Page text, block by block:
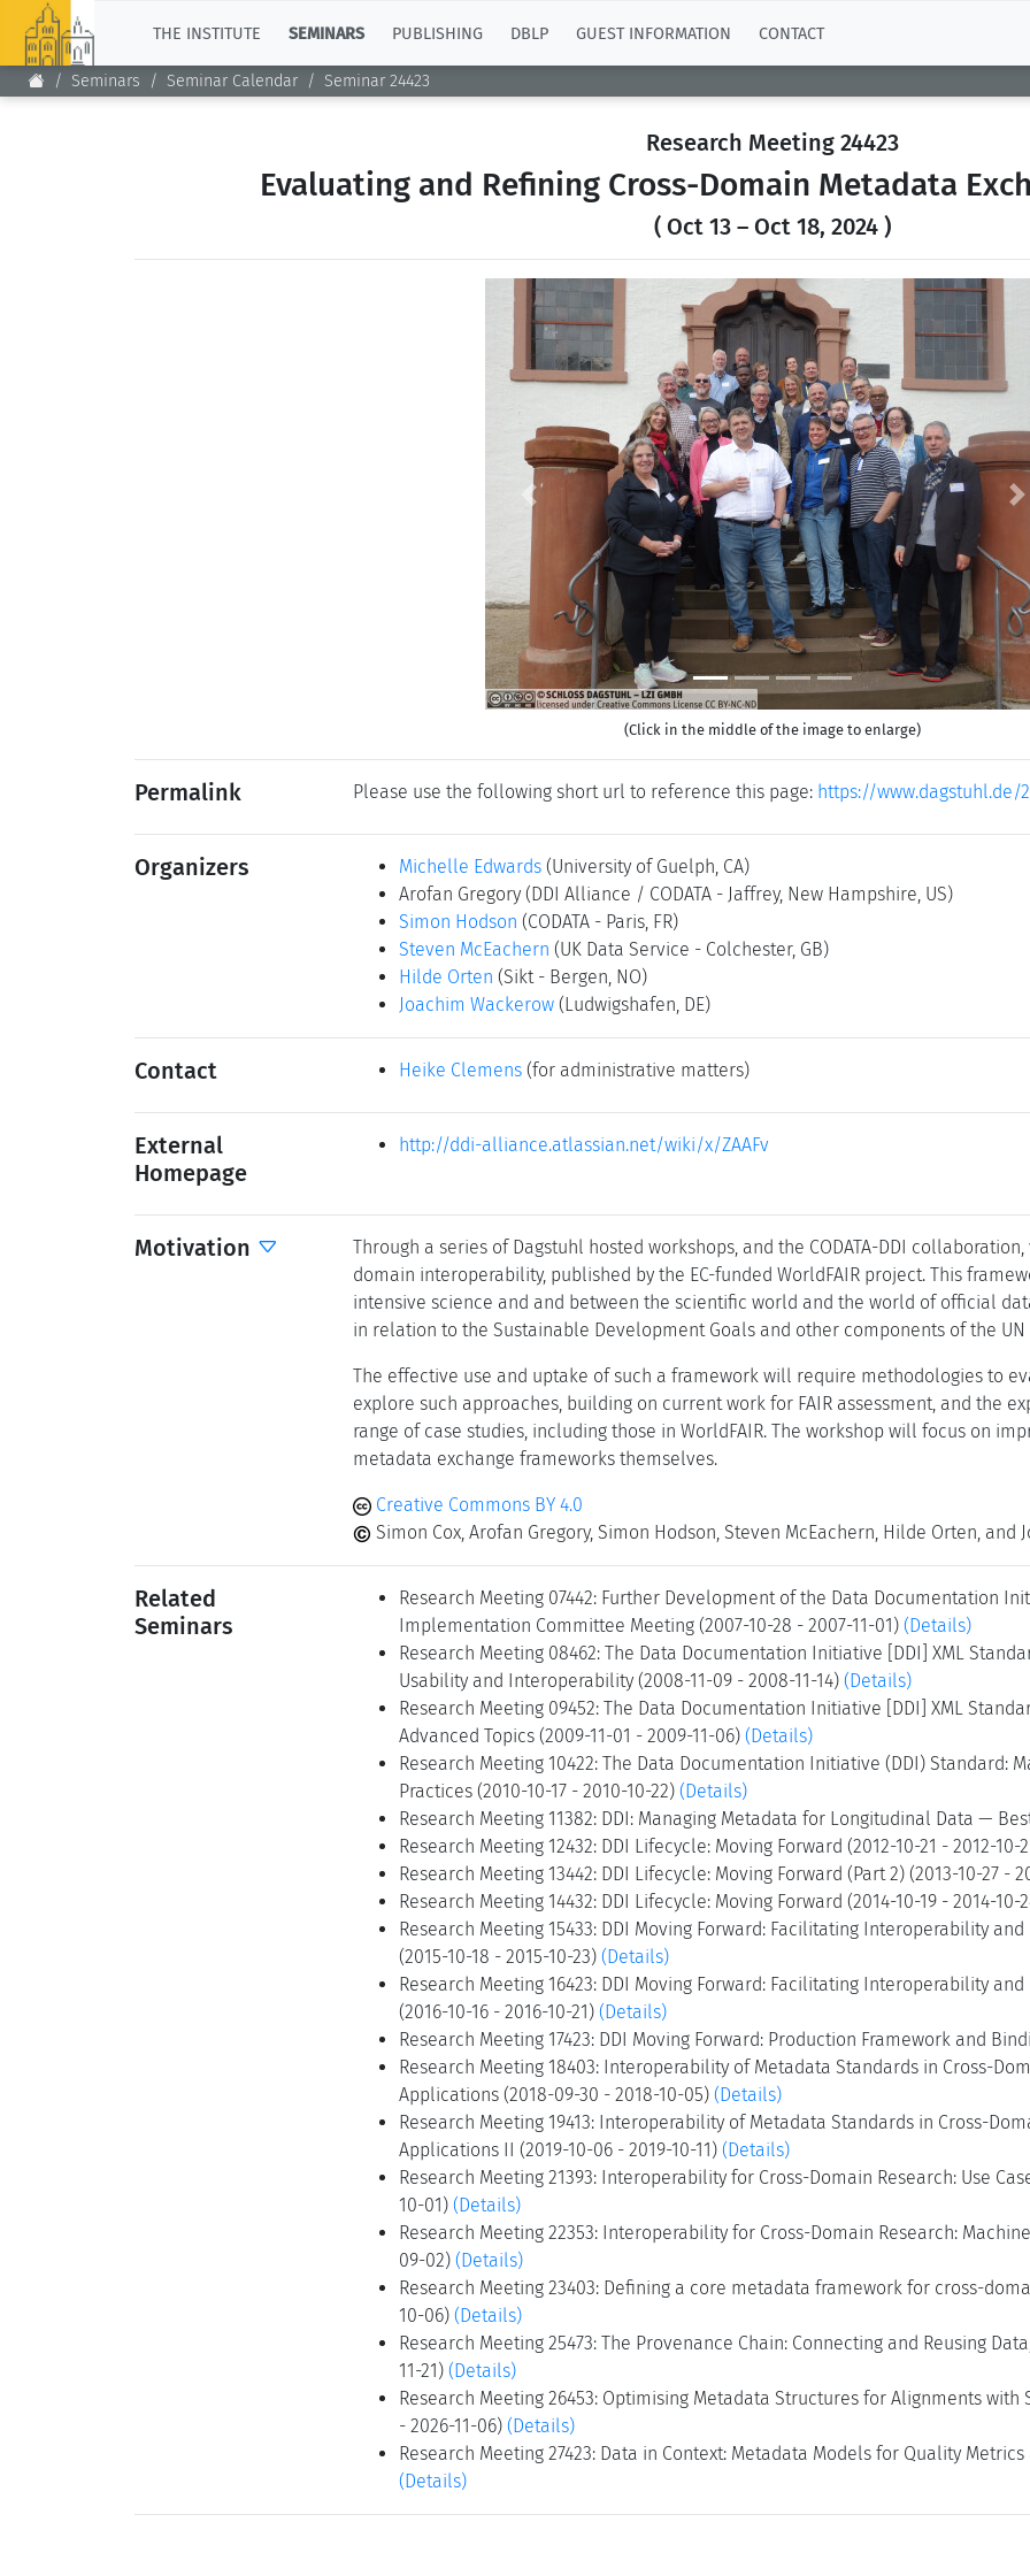
THE INSTITUTE SEMINARS PUBLISHING DBLP GUEST INFORMATION CONTACT
Seminars Seminar Calendar Seminar 24423
Research Meeting 24423
Evaluating and Refining Cross-Domain Metadata
( Oct 13 – Oct 18, 2024 )
Previous
(Click in the middle of the image to enlarge)
Permalink Please use the following short url to reference this page: https://www.dagstuhl.de/
Organizers Michelle Edwards (University of Guelph, CA)
Arofan Gregory (DDI Alliance / CODATA - Jaffrey, New Hampshire, US)
Simon Hodson (CODATA - Paris, FR)
Steven McEachern (UK Data Service - Colchester, GB)
Hilde Orten (Sikt - Bergen, NO)
Joachim Wackerow (Ludwigshafen, DE)
Contact Heike Clemens (for administrative matters)
External
Homepage
http://ddi-alliance.atlassian.net/wiki/x/ZAAFv
Motivation
Through a series of Dagstuhl hosted workshops, and the CODATA-DDI
domain interoperability, published by the EC-funded WorldFAIR project. This
intensive science and and between the scientific world and the world of official
in relation to the Sustainable Development Goals and other components of the UN
The effective use and uptake of such a framework will require methodologies to
explore such approaches, building on current work for FAIR assessment, and the
range of case studies, including those in WorldFAIR. The workshop will focus on
metadata exchange frameworks themselves.
Creative Commons BY 4.0
Simon Cox, Arofan Gregory, Simon Hodson, Steven McEachern, Hilde Orten, and
Related
Seminars
Research Meeting 07442: Further Development of the Data Documentation
Implementation Committee Meeting (2007-10-28 - 2007-11-01) (Details)
Research Meeting 08462: The Data Documentation Initiative [DDI] XML
Usability and Interoperability (2008-11-09 - 2008-11-14) (Details)
Research Meeting 09452: The Data Documentation Initiative [DDI] XML
Advanced Topics (2009-11-01 - 2009-11-06) (Details)
Research Meeting 10422: The Data Documentation Initiative (DDI) Standard:
Practices (2010-10-17 - 2010-10-22) (Details)
Research Meeting 11382: DDI: Managing Metadata for Longitudinal Data —
Research Meeting 12432: DDI Lifecycle: Moving Forward (2012-10-21 - 2012-10-
Research Meeting 13442: DDI Lifecycle: Moving Forward (Part 2) (2013-10-27 -
Research Meeting 14432: DDI Lifecycle: Moving Forward (2014-10-19 - 2014-10-
Research Meeting 15433: DDI Moving Forward: Facilitating Interoperability
(2015-10-18 - 2015-10-23) (Details)
Research Meeting 16423: DDI Moving Forward: Facilitating Interoperability
(2016-10-16 - 2016-10-21) (Details)
Research Meeting 17423: DDI Moving Forward: Production Framework and
Research Meeting 18403: Interoperability of Metadata Standards in Cross-
Applications (2018-09-30 - 2018-10-05) (Details)
Research Meeting 19413: Interoperability of Metadata Standards in Cross-
Applications II (2019-10-06 - 2019-10-11) (Details)
Research Meeting 21393: Interoperability for Cross-Domain Research: Use
10-01) (Details)
Research Meeting 22353: Interoperability for Cross-Domain Research:
09-02) (Details)
Research Meeting 23403: Defining a core metadata framework for cross-
10-06) (Details)
Research Meeting 25473: The Provenance Chain: Connecting and Reusing
11-21) (Details)
Research Meeting 26453: Optimising Metadata Structures for Alignments with
- 2026-11-06) (Details)
Research Meeting 27423: Data in Context: Metadata Models for Quality Metrics
(Details)